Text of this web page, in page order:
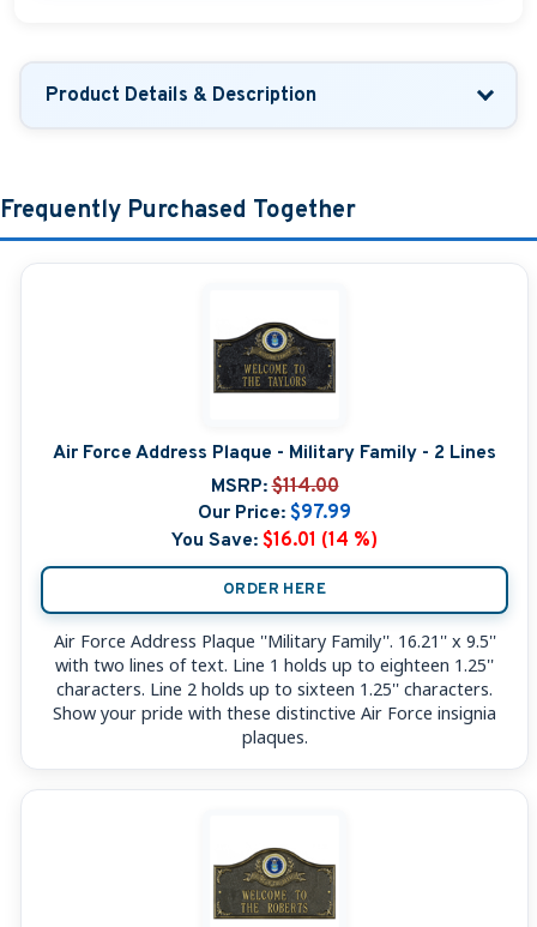
Product Details & Description
Frequently Purchased Together
Air Force Address Plaque - Military Family - 2 Lines
MSRP: $114.00
Our Price: $97.99
You Save: $16.01 (14 %)
ORDER HERE
Air Force Address Plaque ''Military Family''. 16.21'' x 9.5''
with two lines of text. Line 1 holds up to eighteen 1.25''
characters. Line 2 holds up to sixteen 1.25'' characters.
Show your pride with these distinctive Air Force insignia
plaques.